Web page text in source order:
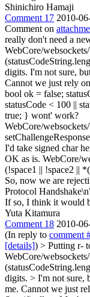
Shinichiro Hamaji
Comment 17 2010-
Comment on
really don't need a
WebCore/
digits. I'm not sure,
Cannot we just rely
bool ok = false;
statusCode < 100 ||
true; } wont' work?
WebCore/
I'd take signed char
OK as is. WebCore/
(!space1 || !space2 ||
So, now we are
Protocol
If so, I think it would
Yuta Kitamura
Comment 18 2010-
(In reply to comment
[details]) > Putting r-
WebCore/
digits. > I'm not sure,
me. Cannot we just